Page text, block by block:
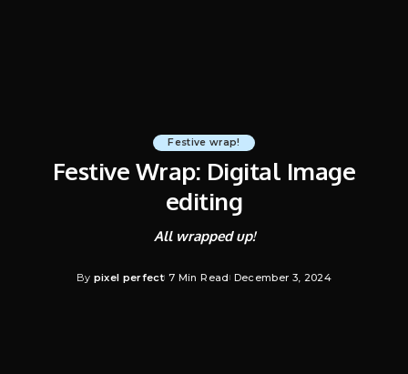
Festive wrap!
Festive Wrap: Digital Image
editing
All wrapped up!
Posted
By pixel perfect 7 Min Read December 3, 2024